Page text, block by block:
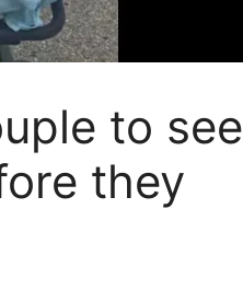
to see
they